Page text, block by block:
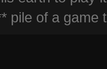
pile of a game